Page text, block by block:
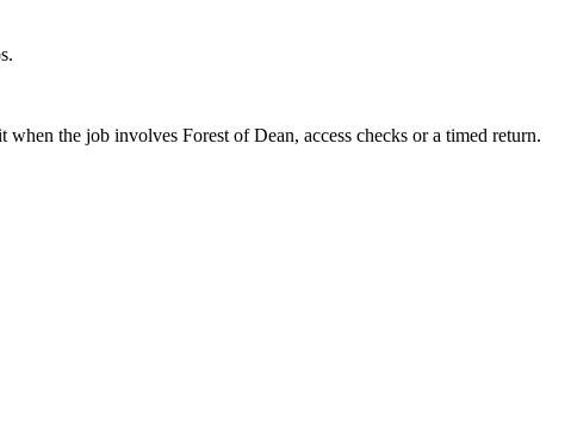
the job involves Forest of Dean, access checks or a timed return.